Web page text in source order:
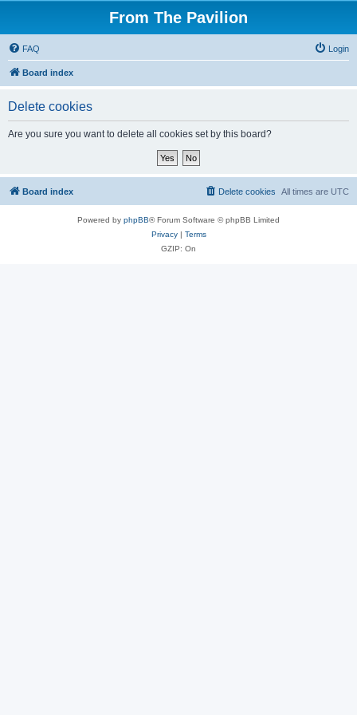
From The Pavilion
FAQ Login
Board index
Delete cookies
Are you sure you want to delete all cookies set by this board?
Board index All times are UTC
Delete cookies
Powered by phpBB® Forum Software © phpBB Limited
Privacy| Terms
GZIP: On